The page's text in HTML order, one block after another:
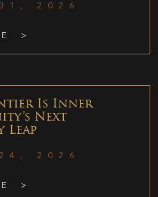
2026
>
Is Inner
Next
2026
>